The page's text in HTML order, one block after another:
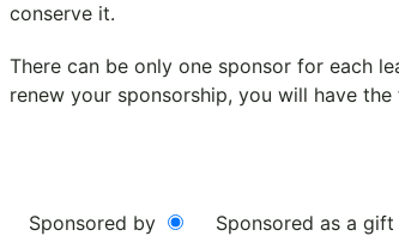
conserve it.
There can be only one sponsor for each
renew your sponsorship, you will have the
Sponsored by
Sponsored as a